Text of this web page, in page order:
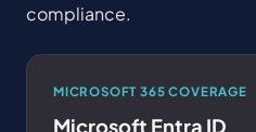
compliance.
MICROSOFT 365 COVERAGE
Microsoft Entra ID